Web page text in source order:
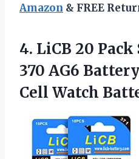
Amazon & FREE
4. LiCB 20 Pack
370 AG6
Cell Watch